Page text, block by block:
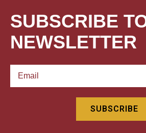
SUBSCRIBE
NEWSLETTER